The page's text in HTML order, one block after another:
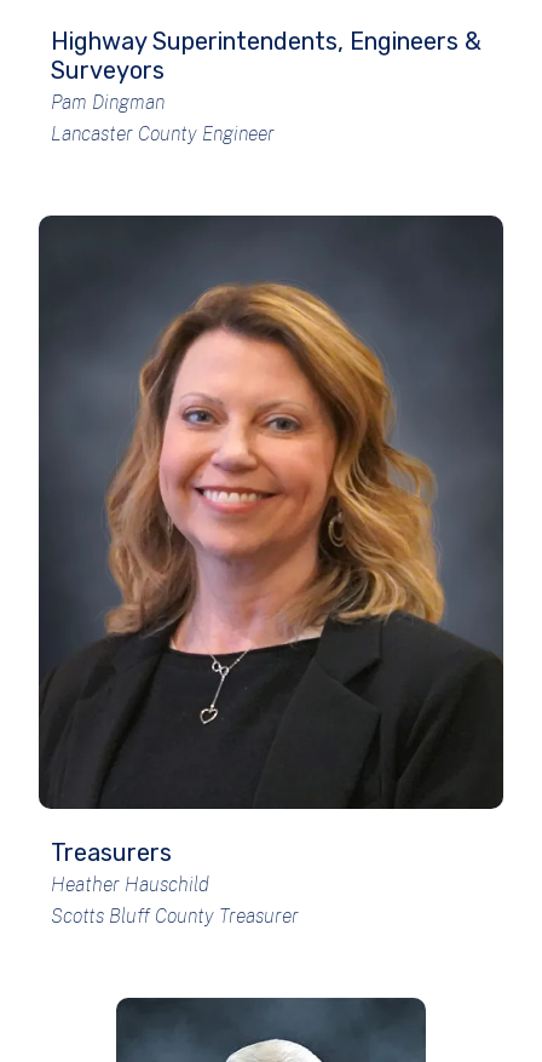
Highway Superintendents, Engineers &
Surveyors
Pam Dingman
Lancaster County Engineer
Treasurers
Heather Hauschild
Scotts Bluff County Treasurer